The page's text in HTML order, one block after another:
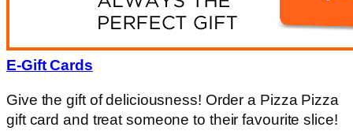
E-Gift Cards
Give the gift of deliciousness! Order a Pizza Pizza
gift card and treat someone to their favourite slice!